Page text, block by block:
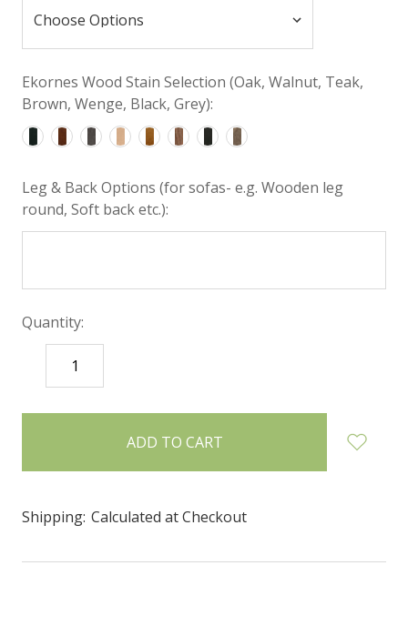
Ekornes Wood Stain Selection (Oak, Walnut, Teak,
Brown, Wenge, Black, Grey):
Leg & Back Options (for sofas- e.g. Wooden leg
round, Soft back etc.):
Quantity:
DECREASE
QUANTITY:
items
Shipping: Calculated at Checkout